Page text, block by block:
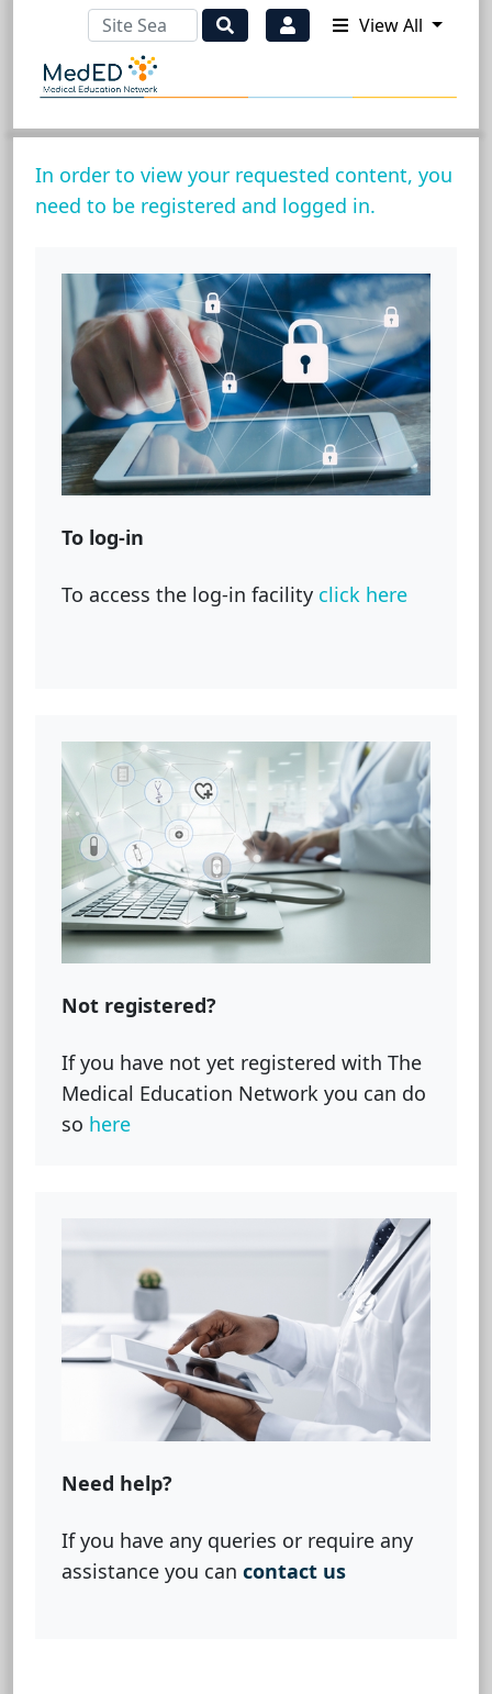
View All
In order to view your requested content, you
need to be registered and logged in.
To log-in
To access the log-in facility click here
Not registered?
If you have not yet registered with The
Medical Education Network you can do
so here
Need help?
If you have any queries or require any
assistance you can contact us